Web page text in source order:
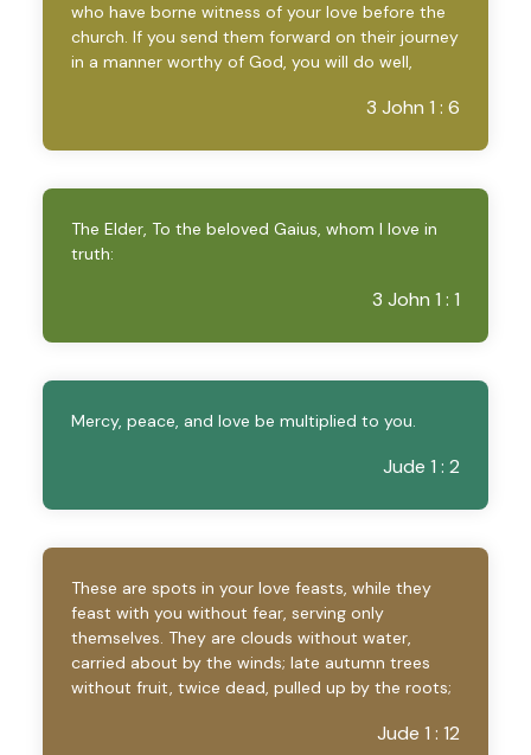
who have borne witness of your love before the
church. If you send them forward on their journey
in a manner worthy of God, you will do well,
3 John 1 : 6
The Elder, To the beloved Gaius, whom I love in
truth:
3 John 1 : 1
Mercy, peace, and love be multiplied to you.
Jude 1 : 2
These are spots in your love feasts, while they
feast with you without fear, serving only
themselves. They are clouds without water,
carried about by the winds; late autumn trees
without fruit, twice dead, pulled up by the roots;
Jude 1 : 12